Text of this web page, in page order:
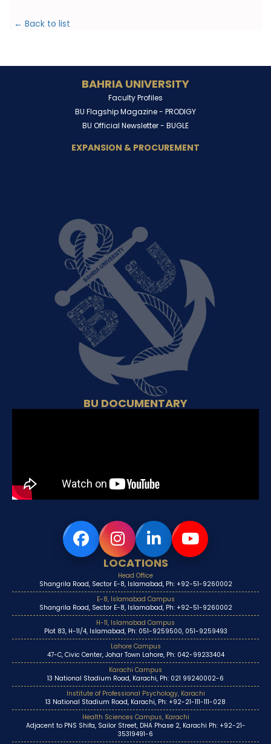
← Back to list
BAHRIA UNIVERSITY
Faculty Profiles
BU Flagship Magazine - PRODIGY
BU Official Newsletter - BUGLE
EXPANSION & PROCUREMENT
BU DOCUMENTARY
LOCATIONS
Head Office
Shangrila Road, Sector E-8, Islamabad, Ph: +92-51-9260002
E-8, Islamabad Campus
Shangrila Road, Sector E-8, Islamabad, Ph: +92-51-9260002
H-11, Islamabad Campus
Plot 83, H-11/4, Islamabad, Ph: 051-9259500, 051-9259493
Lahore Campus
47-C, Civic Center, Johar Town Lahore, Ph: 042-99233404
Karachi Campus
13 National Stadium Road, Karachi, Ph: 021 99240002-6
Institute of Professional Psychology, Karachi
13 National Stadium Road, Karachi, Ph: +92-21-111-111-028
Health Sciences Campus, Karachi
Adjacent to PNS Shifa, Sailor Street, DHA Phase 2, Karachi Ph: +92-21-
35319491-6